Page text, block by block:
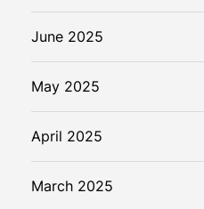
June 2025
May 2025
April 2025
March 2025